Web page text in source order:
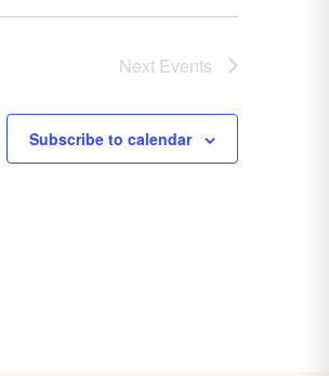
Next Events
Subscribe to calendar